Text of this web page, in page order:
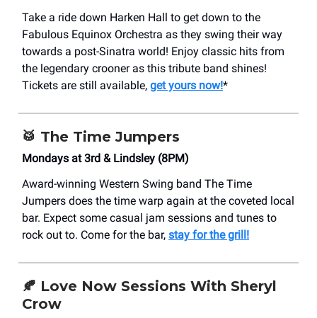
Take a ride down Harken Hall to get down to the
Fabulous Equinox Orchestra as they swing their way
towards a post-Sinatra world! Enjoy classic hits from
the legendary crooner as this tribute band shines!
Tickets are still available, get yours now!*
🥁 The Time Jumpers
Mondays at 3rd & Lindsley (8PM)
Award-winning Western Swing band The Time
Jumpers does the time warp again at the coveted local
bar. Expect some casual jam sessions and tunes to
rock out to. Come for the bar, stay for the grill!
🍂 Love Now Sessions With Sheryl
Crow